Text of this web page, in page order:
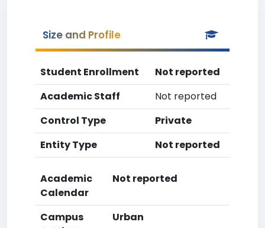
Size and Profile
Student Enrollment
Not reported
Academic Staff
Not reported
Control Type
Private
Entity Type
Not reported
Academic
Calendar
Not reported
Campus
Urban